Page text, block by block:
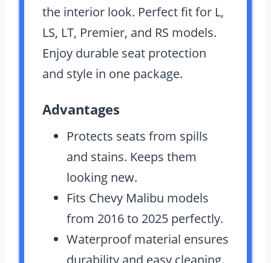
the interior look. Perfect fit for L,
LS, LT, Premier, and RS models.
Enjoy durable seat protection
and style in one package.
Advantages
Protects seats from spills
and stains. Keeps them
looking new.
Fits Chevy Malibu models
from 2016 to 2025 perfectly.
Waterproof material ensures
durability and easy cleaning.